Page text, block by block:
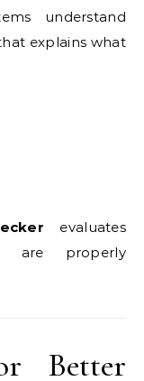
understand
explains what
evaluates
are properly
Better